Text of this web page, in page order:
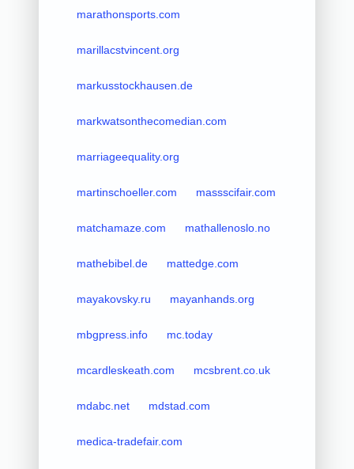
marathonsports.com
marillacstvincent.org
markusstockhausen.de
markwatsonthecomedian.com
marriageequality.org
martinschoeller.com massscifair.com
matchamaze.com mathallenoslo.no
mathebibel.de mattedge.com
mayakovsky.ru mayanhands.org
mbgpress.info mc.today
mcardleskeath.com mcsbrent.co.uk
mdabc.net mdstad.com
medica-tradefair.com